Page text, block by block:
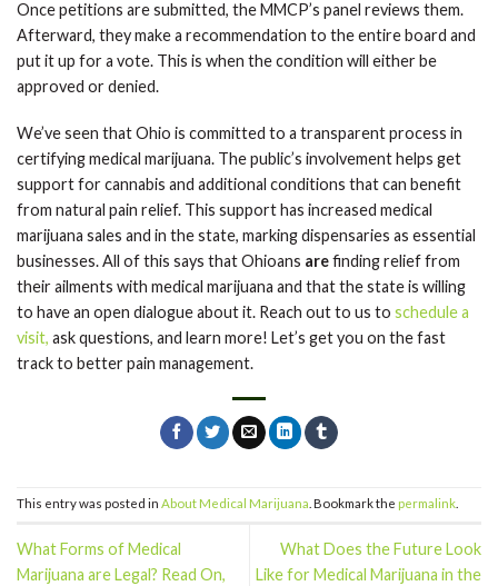
Once petitions are submitted, the MMCP’s panel reviews them.
Afterward, they make a recommendation to the entire board and
put it up for a vote. This is when the condition will either be
approved or denied.
We’ve seen that Ohio is committed to a transparent process in
certifying medical marijuana. The public’s involvement helps get
support for cannabis and additional conditions that can benefit
from natural pain relief. This support has increased medical
marijuana sales and in the state, marking dispensaries as essential
businesses. All of this says that Ohioans arefinding relief from
their ailments with medical marijuana and that the state is willing
to have an open dialogue about it. Reach out to us to schedule a
visit, ask questions, and learn more! Let’s get you on the fast
track to better pain management.
This entry was posted in About Medical Marijuana . Bookmark the permalink
What Forms of Medical
Marijuana are Legal? Read On,
What Does the Future Look
Like for Medical Marijuana in the